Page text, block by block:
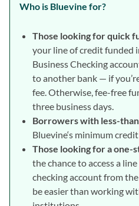
Who is Bluevine for?
Those looking for quick
your line of credit funded
Business Checking
to another bank — if
fee. Otherwise, fee-free
three business days.
Borrowers with less-
Bluevine‘s minimum
Those looking for a one-
the chance to access a
checking account from
be easier than working